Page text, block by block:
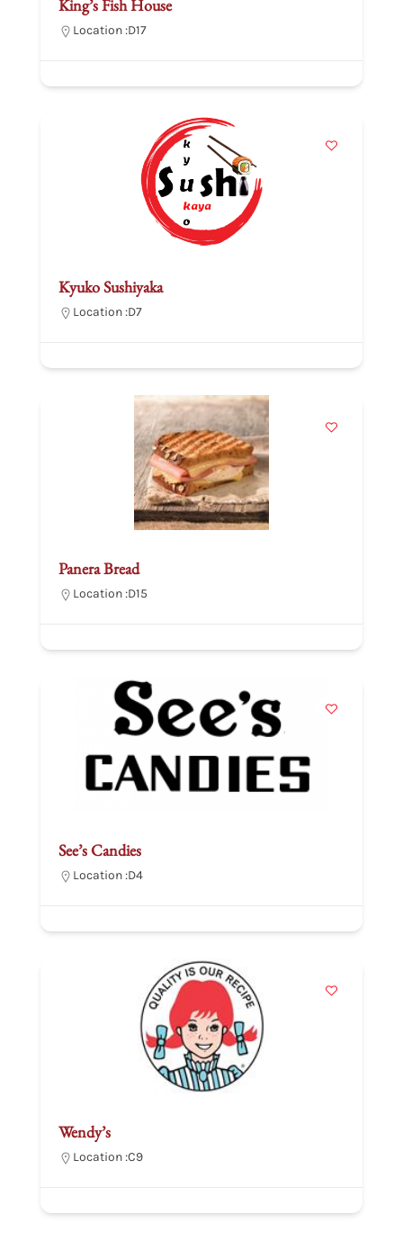
King’s Fish House
Location :D17
Kyuko Sushiyaka
Location :D7
Panera Bread
Location :D15
See’s Candies
Location :D4
Wendy’s
Location :C9